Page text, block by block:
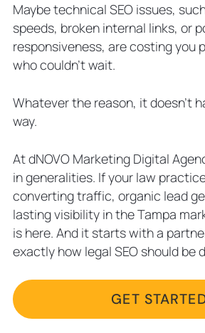
Maybe technical SEO issues,
speeds, broken internal links, or
responsiveness, are costing you
who couldn’t wait.
Whatever the reason, it doesn’t
way.
At dNOVO Marketing Digital
in generalities. If your law
converting traffic, organic lead
lasting visibility in the Tampa
is here. And it starts with a
exactly how legal SEO should be
GET